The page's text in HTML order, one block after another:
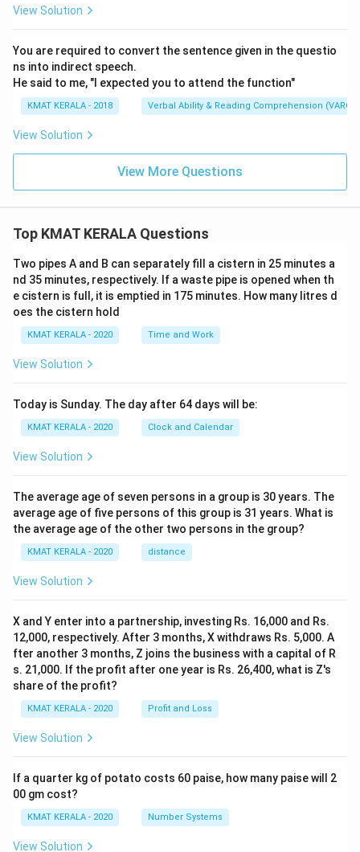
View Solution
You are required to convert the sentence given in the questio
ns into indirect speech.
He said to me, "I expected you to attend the function"
KMAT KERALA - 2018 Verbal Ability & Reading Comprehension (VARC)
View Solution
View More Questions
Top KMAT KERALA Questions
Two pipes A and B can separately fill a cistern in 25 minutes a
nd 35 minutes, respectively. If a waste pipe is opened when th
e cistern is full, it is emptied in 175 minutes. How many litres d
oes the cistern hold
KMAT KERALA - 2020 Time and Work
View Solution
Today is Sunday. The day after 64 days will be:
KMAT KERALA - 2020 Clock and Calendar
View Solution
The average age of seven persons in a group is 30 years. The
average age of five persons of this group is 31 years. What is
the average age of the other two persons in the group?
KMAT KERALA - 2020 distance
View Solution
X and Y enter into a partnership, investing Rs. 16,000 and Rs.
12,000, respectively. After 3 months, X withdraws Rs. 5,000. A
fter another 3 months, Z joins the business with a capital of R
s. 21,000. If the profit after one year is Rs. 26,400, what is Z's
share of the profit?
KMAT KERALA - 2020 Profit and Loss
View Solution
If a quarter kg of potato costs 60 paise, how many paise will 2
00 gm cost?
KMAT KERALA - 2020 Number Systems
View Solution